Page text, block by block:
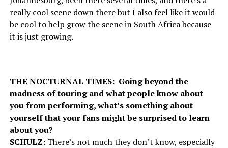
really cool scene down there but I also feel like it would
be cool to help grow the scene in South Africa because
it is just growing.
THE NOCTURNAL TIMES: Going beyond the
madness of touring and what people know about
you from performing, what’s something about
yourself that your fans might be surprised to learn
about you?
SCHULZ:There’s not much they don’t know, especially